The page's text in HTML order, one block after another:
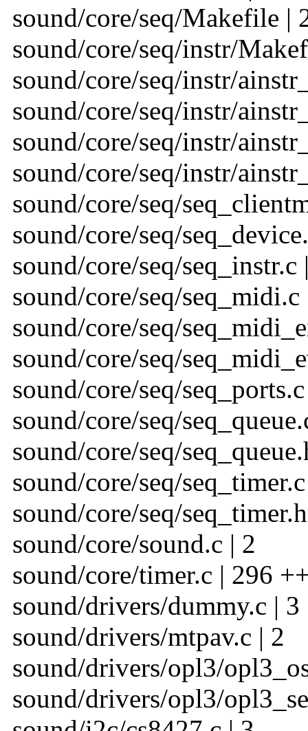
sound/core/seq/Makefile |
sound/core/seq/instr/
sound/core/seq/instr/
sound/core/seq/instr/
sound/core/seq/instr/
sound/core/seq/instr/
sound/core/seq/
sound/core/seq/
sound/core/seq/seq_instr.c
sound/core/seq/seq_midi.c
sound/core/seq/
sound/core/seq/
sound/core/seq/
sound/core/seq/
sound/core/seq/
sound/core/seq/
sound/core/seq/
sound/core/sound.c | 2
sound/core/timer.c | 296
sound/drivers/dummy.c | 3
sound/drivers/mtpav.c | 2
sound/drivers/opl3/
sound/drivers/opl3/